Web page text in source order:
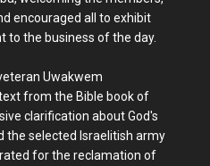
encouraged all to exhibit
to the business of the day.
Uwakwem
from the Bible book of
clarification about God's
the selected Israelitish army
for the reclamation of